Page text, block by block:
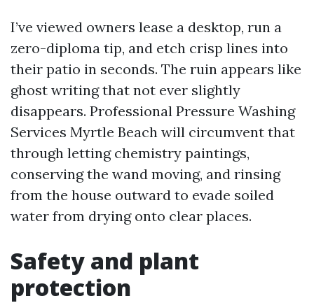
I’ve viewed owners lease a desktop, run a
zero-diploma tip, and etch crisp lines into
their patio in seconds. The ruin appears like
ghost writing that not ever slightly
disappears. Professional Pressure Washing
Services Myrtle Beach will circumvent that
through letting chemistry paintings,
conserving the wand moving, and rinsing
from the house outward to evade soiled
water from drying onto clear places.
Safety and plant
protection